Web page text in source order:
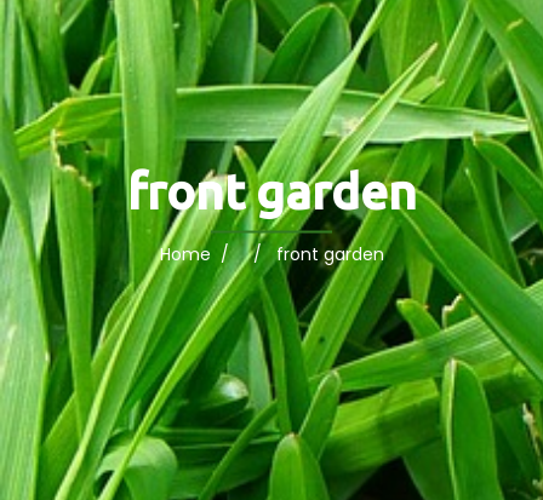
front garden
Home / / front garden